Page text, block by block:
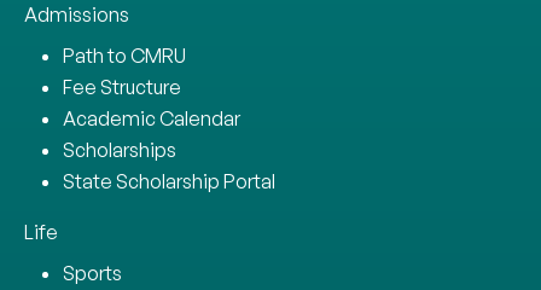
Admissions
Path to CMRU
Fee Structure
Academic Calendar
Scholarships
State Scholarship Portal
Life
Sports